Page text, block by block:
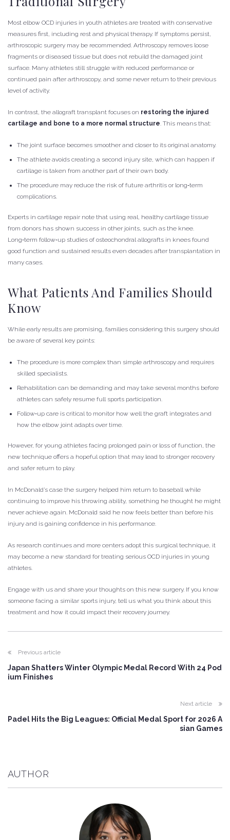
Most elbow OCD injuries in youth athletes are treated with conservative
measures first, including rest and physical therapy. If symptoms persist,
arthroscopic surgery may be recommended. Arthroscopy removes loose
fragments or diseased tissue but does not rebuild the damaged joint
surface. Many athletes still struggle with reduced performance or
continued pain after arthroscopy, and some never return to their previous
level of activity.
In contrast, the allograft transplant focuses on restoring the injured
cartilage and bone to a more normal structure. This means that:
The joint surface becomes smoother and closer to its original anatomy.
The athlete avoids creating a second injury site, which can happen if
cartilage is taken from another part of their own body.
The procedure may reduce the risk of future arthritis or long‑term
complications.
Experts in cartilage repair note that using real, healthy cartilage tissue
from donors has shown success in other joints, such as the knee.
Long‑term follow‑up studies of osteochondral allografts in knees found
good function and sustained results even decades after transplantation in
many cases.
What Patients And Families Should
Know
While early results are promising, families considering this surgery should
be aware of several key points:
The procedure is more complex than simple arthroscopy and requires
skilled specialists.
Rehabilitation can be demanding and may take several months before
athletes can safely resume full sports participation.
Follow‑up care is critical to monitor how well the graft integrates and
how the elbow joint adapts over time.
However, for young athletes facing prolonged pain or loss of function, the
new technique offers a hopeful option that may lead to stronger recovery
and safer return to play.
In McDonald’s case the surgery helped him return to baseball while
continuing to improve his throwing ability, something he thought he might
never achieve again. McDonald said he now feels better than before his
injury and is gaining confidence in his performance.
As research continues and more centers adopt this surgical technique, it
may become a new standard for treating serious OCD injuries in young
athletes.
Engage with us and share your thoughts on this new surgery. If you know
someone facing a similar sports injury, tell us what you think about this
treatment and how it could impact their recovery journey.
Previous article
Japan Shatters Winter Olympic Medal Record With 24 Pod
ium Finishes
Next article
Padel Hits the Big Leagues: Official Medal Sport for 2026 A
sian Games
AUTHOR